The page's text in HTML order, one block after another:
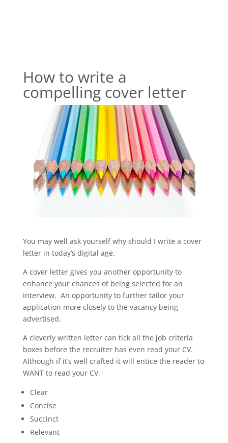
How to write a
compelling cover letter
You may well ask yourself why should I write a cover
letter in today’s digital age.
A cover letter gives you another opportunity to
enhance your chances of being selected for an
interview. An opportunity to further tailor your
application more closely to the vacancy being
advertised.
A cleverly written letter can tick all the job criteria
boxes before the recruiter has even read your CV.
Although if it’s well crafted it will entice the reader to
WANT to read your CV.
Clear
Concise
Succinct
Relevant